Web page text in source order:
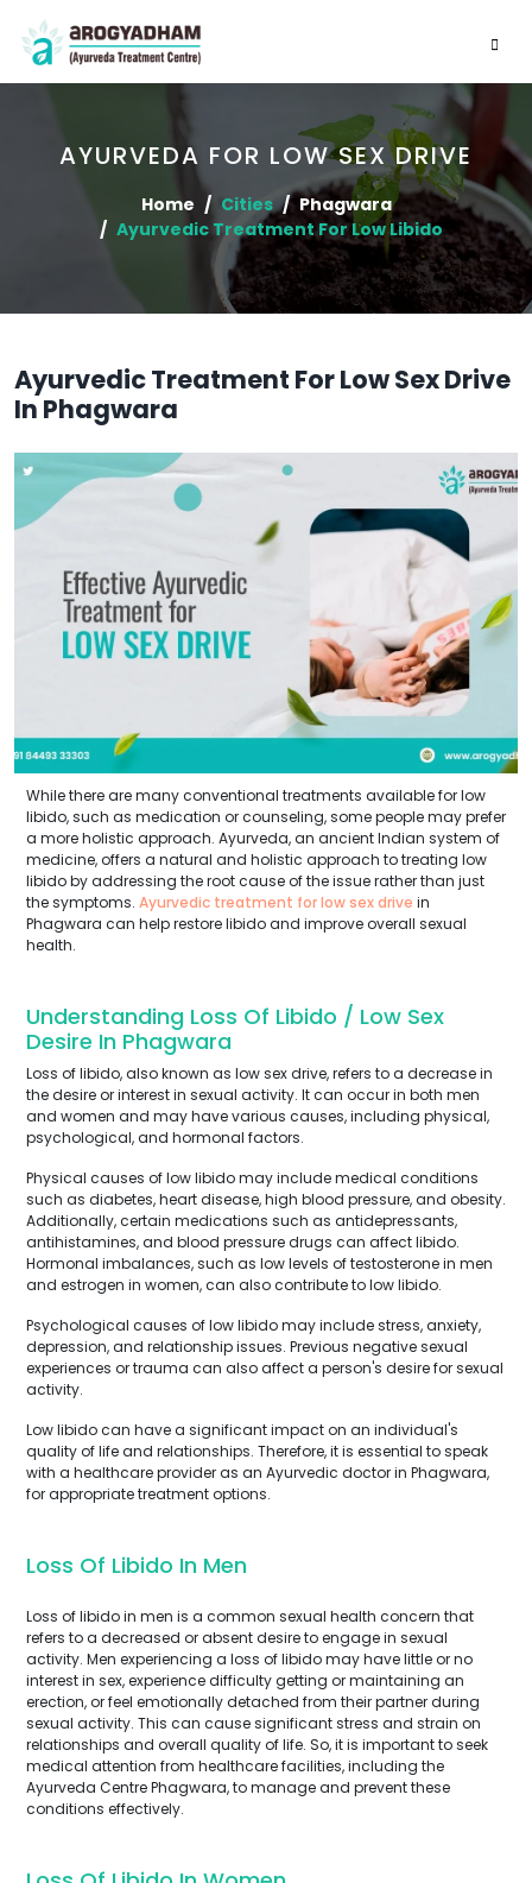
AYURVEDA FOR LOW SEX DRIVE
Home Cities
Phagwara
Ayurvedic Treatment For Low Libido
Ayurvedic Treatment For Low Sex Drive
In Phagwara
While there are many conventional treatments available for low
libido, such as medication or counseling, some people may prefer
a more holistic approach. Ayurveda, an ancient Indian system of
medicine, offers a natural and holistic approach to treating low
libido by addressing the root cause of the issue rather than just
the symptoms. Ayurvedic treatment for low sex drive in
Phagwara can help restore libido and improve overall sexual
health.
Understanding Loss Of Libido / Low Sex
Desire In Phagwara
Loss of libido, also known as low sex drive, refers to a decrease in
the desire or interest in sexual activity. It can occur in both men
and women and may have various causes, including physical,
psychological, and hormonal factors.
Physical causes of low libido may include medical conditions
such as diabetes, heart disease, high blood pressure, and obesity.
Additionally, certain medications such as antidepressants,
antihistamines, and blood pressure drugs can affect libido.
Hormonal imbalances, such as low levels of testosterone in men
and estrogen in women, can also contribute to low libido.
Psychological causes of low libido may include stress, anxiety,
depression, and relationship issues. Previous negative sexual
experiences or trauma can also affect a person's desire for sexual
activity.
Low libido can have a significant impact on an individual's
quality of life and relationships. Therefore, it is essential to speak
with a healthcare provider as an Ayurvedic doctor in Phagwara,
for appropriate treatment options.
Loss Of Libido In Men
Loss of libido in men is a common sexual health concern that
refers to a decreased or absent desire to engage in sexual
activity. Men experiencing a loss of libido may have little or no
interest in sex, experience difficulty getting or maintaining an
erection, or feel emotionally detached from their partner during
sexual activity. This can cause significant stress and strain on
relationships and overall quality of life. So, it is important to seek
medical attention from healthcare facilities, including the
Ayurveda Centre Phagwara, to manage and prevent these
conditions effectively.